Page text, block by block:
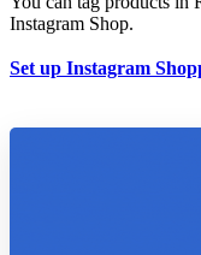
Instagram Shop.
Set up Instagram